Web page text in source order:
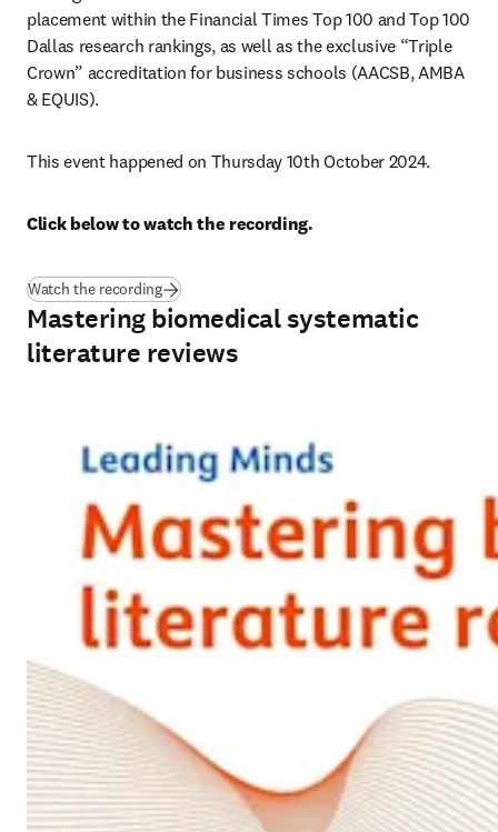
placement within the Financial Times Top 100 and Top 100
Dallas research rankings, as well as the exclusive “Triple
Crown” accreditation for business schools (AACSB, AMBA
& EQUIS).
This event happened on Thursday 10th October 2024.
Click below to watch the recording.
Watch the recording
Mastering biomedical systematic
literature reviews